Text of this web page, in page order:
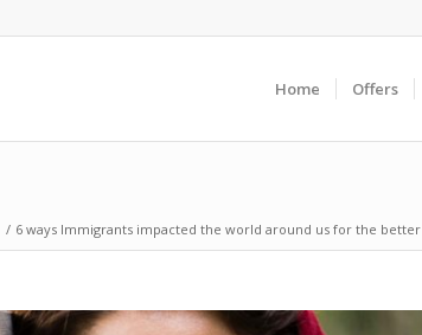
Home Offers
/ 6 ways Immigrants impacted the world around us for the better